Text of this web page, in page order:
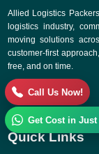
Allied Logistics
logistics industry,
moving solutions
customer-first
free, and on time.
Quick Links
Call Us Now!
Get Cost in Just